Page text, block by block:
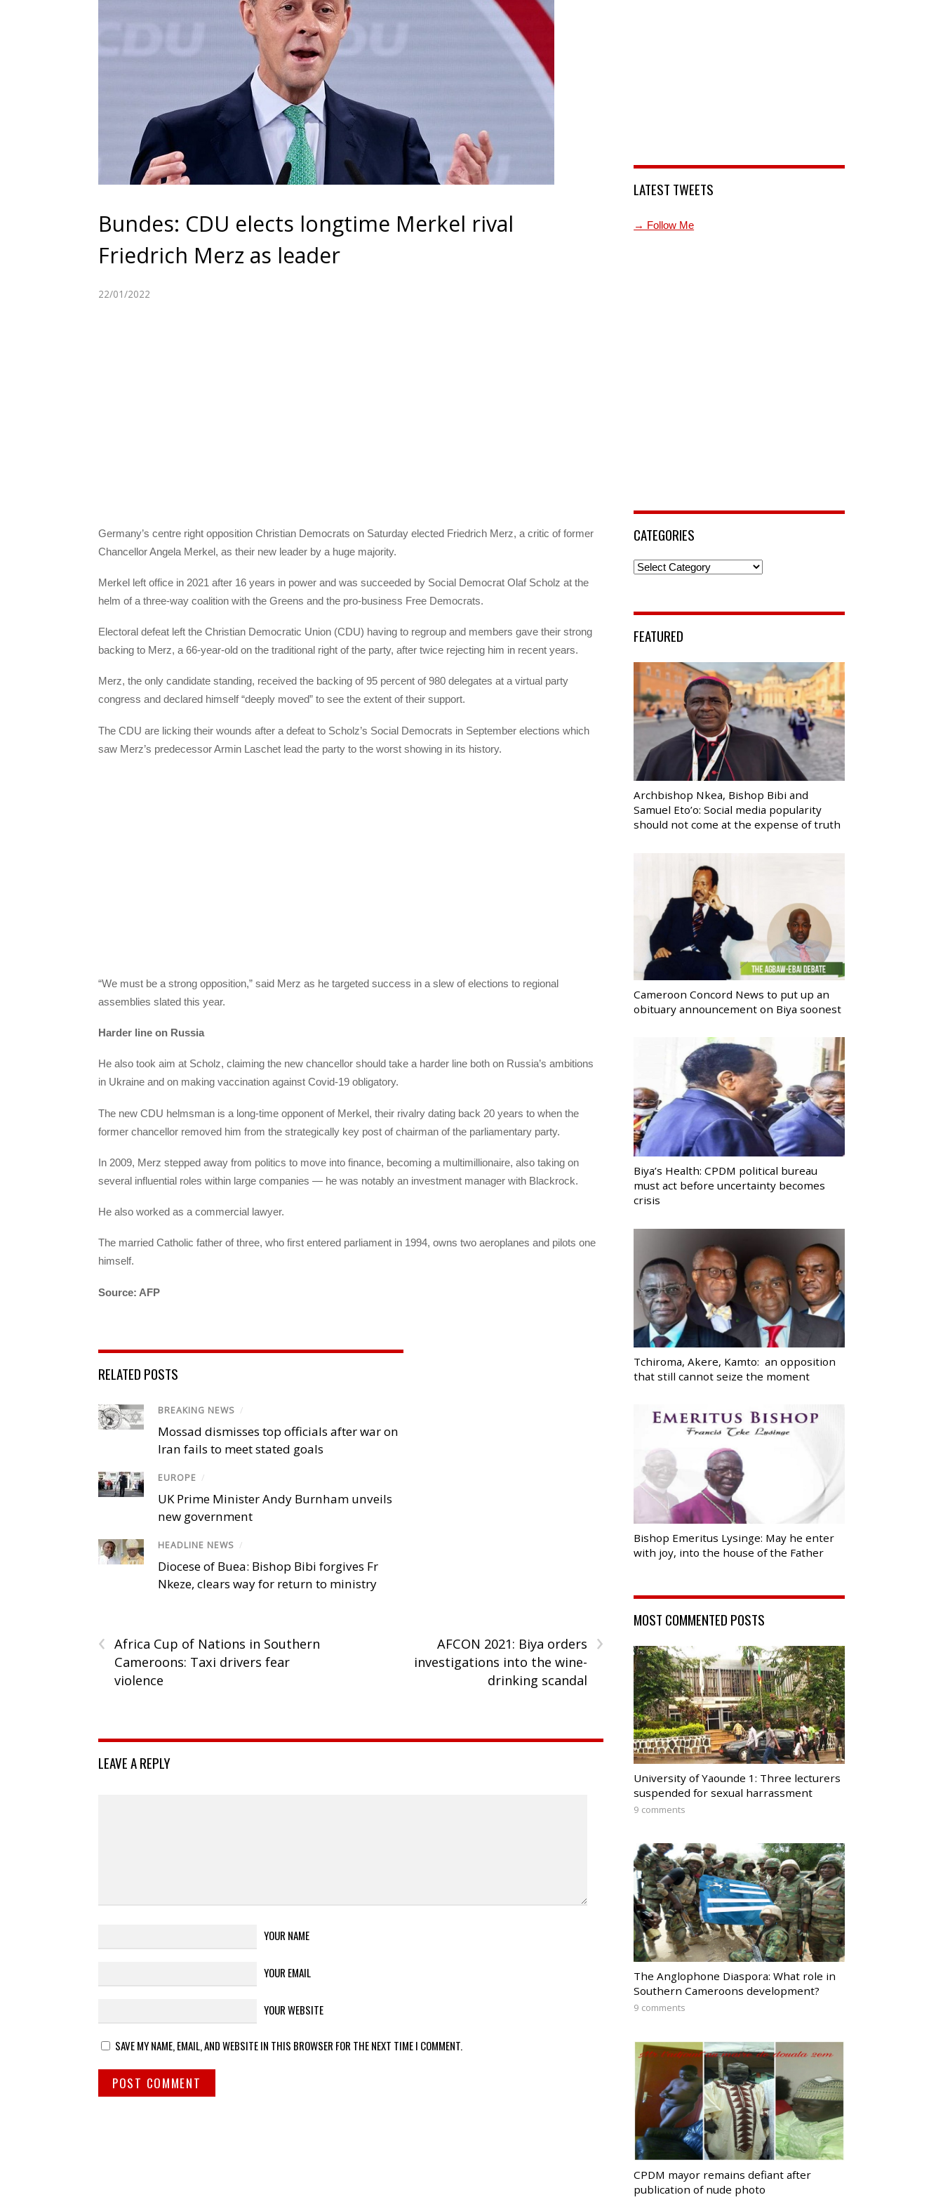
Bundes: CDU elects longtime Merkel rival
Friedrich Merz as leader
22/01/2022
Germany’s centre right opposition Christian Democrats on Saturday elected Friedrich Merz, a critic of former
Chancellor Angela Merkel, as their new leader by a huge majority.
Merkel left office in 2021 after 16 years in power and was succeeded by Social Democrat Olaf Scholz at the
helm of a three-way coalition with the Greens and the pro-business Free Democrats.
Electoral defeat left the Christian Democratic Union (CDU) having to regroup and members gave their strong
backing to Merz, a 66-year-old on the traditional right of the party, after twice rejecting him in recent years.
Merz, the only candidate standing, received the backing of 95 percent of 980 delegates at a virtual party
congress and declared himself “deeply moved” to see the extent of their support.
The CDU are licking their wounds after a defeat to Scholz’s Social Democrats in September elections which
saw Merz’s predecessor Armin Laschet lead the party to the worst showing in its history.
“We must be a strong opposition,” said Merz as he targeted success in a slew of elections to regional
assemblies slated this year.
Harder line on Russia
He also took aim at Scholz, claiming the new chancellor should take a harder line both on Russia’s ambitions
in Ukraine and on making vaccination against Covid-19 obligatory.
The new CDU helmsman is a long-time opponent of Merkel, their rivalry dating back 20 years to when the
former chancellor removed him from the strategically key post of chairman of the parliamentary party.
In 2009, Merz stepped away from politics to move into finance, becoming a multimillionaire, also taking on
several influential roles within large companies — he was notably an investment manager with Blackrock.
He also worked as a commercial lawyer.
The married Catholic father of three, who first entered parliament in 1994, owns two aeroplanes and pilots one
himself.
Source: AFP
RELATED POSTS
BREAKING NEWS /
Mossad dismisses top officials after war on
Iran fails to meet stated goals
EUROPE /
UK Prime Minister Andy Burnham unveils
new government
HEADLINE NEWS /
Diocese of Buea: Bishop Bibi forgives Fr
Nkeze, clears way for return to ministry
‹ Africa Cup of Nations in Southern
Cameroons: Taxi drivers fear
violence
›
AFCON 2021: Biya orders
investigations into the wine-
drinking scandal
LEAVE A REPLY
YOUR NAME
YOUR EMAIL
YOUR WEBSITE
SAVE MY NAME, EMAIL, AND WEBSITE IN THIS BROWSER FOR THE NEXT TIME I COMMENT.
LATEST TWEETS
→ Follow Me
CATEGORIES
Categories
FEATURED
Archbishop Nkea, Bishop Bibi and
Samuel Eto’o: Social media popularity
should not come at the expense of truth
Cameroon Concord News to put up an
obituary announcement on Biya soonest
Biya’s Health: CPDM political bureau
must act before uncertainty becomes
crisis
Tchiroma, Akere, Kamto: an opposition
that still cannot seize the moment
Bishop Emeritus Lysinge: May he enter
with joy, into the house of the Father
MOST COMMENTED POSTS
University of Yaounde 1: Three lecturers
suspended for sexual harrassment
9 comments
The Anglophone Diaspora: What role in
Southern Cameroons development?
9 comments
CPDM mayor remains defiant after
publication of nude photo